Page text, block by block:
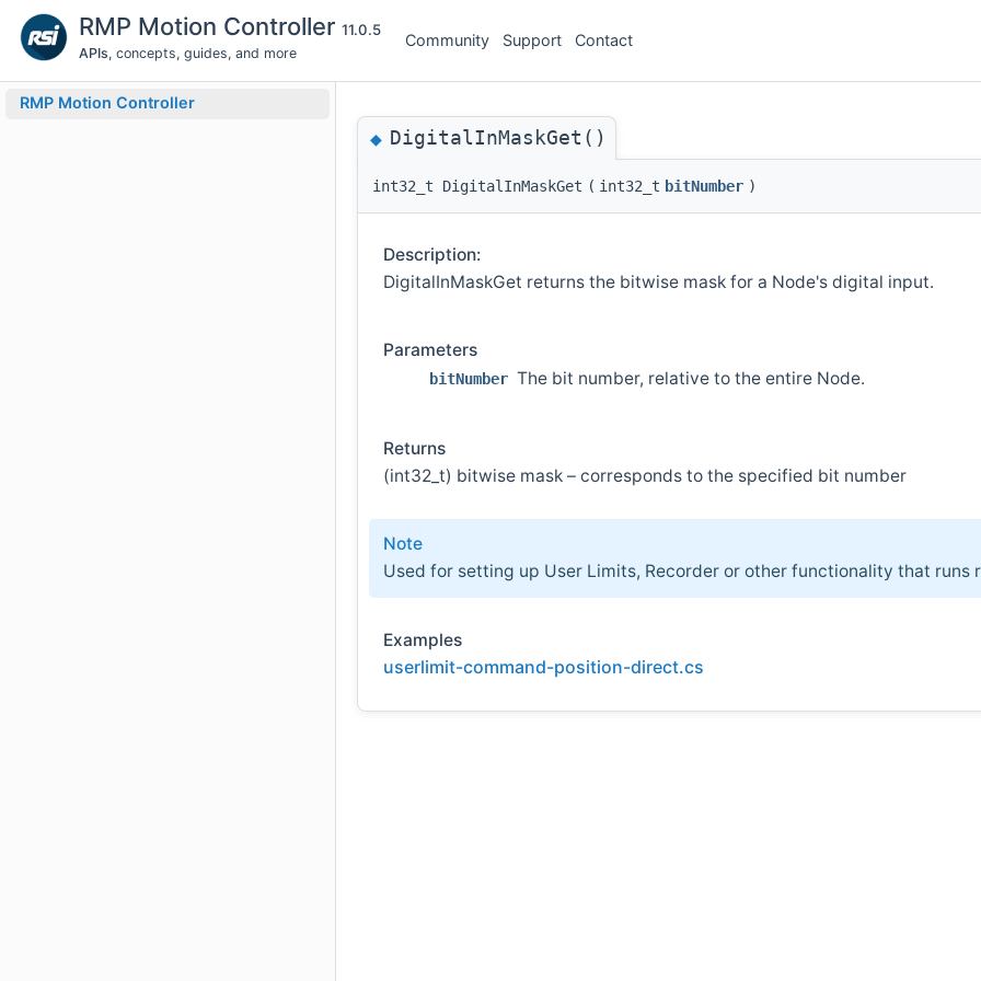
RMP Motion Controller 11.0.5
APIs, concepts, guides, and more
Community Support Contact
RMP Motion Controller
◆DigitalInMaskGet()
int32_t DigitalInMaskGet ( int32_t bitNumber )
Description:
DigitalInMaskGet returns the bitwise mask for a Node's digital input.
Parameters
bitNumber The bit number, relative to the entire Node.
Returns
(int32_t) bitwise mask – corresponds to the specified bit number
Note
Used for setting up User Limits, Recorder or other functionality that
Examples
userlimit-command-position-direct.cs